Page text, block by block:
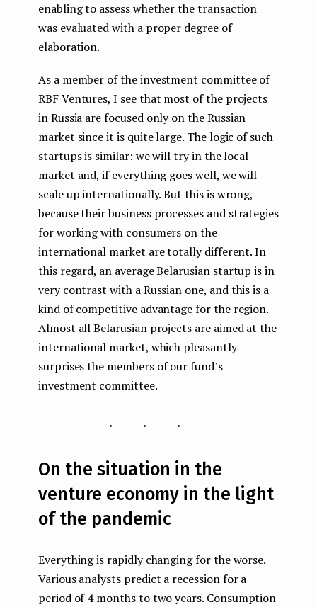
enabling to assess whether the transaction
was evaluated with a proper degree of
elaboration.
As a member of the investment committee of
RBF Ventures, I see that most of the projects
in Russia are focused only on the Russian
market since it is quite large. The logic of such
startups is similar: we will try in the local
market and, if everything goes well, we will
scale up internationally. But this is wrong,
because their business processes and strategies
for working with consumers on the
international market are totally different. In
this regard, an average Belarusian startup is in
very contrast with a Russian one, and this is a
kind of competitive advantage for the region.
Almost all Belarusian projects are aimed at the
international market, which pleasantly
surprises the members of our fund’s
investment committee.
...
On the situation in the
venture economy in the light
of the pandemic
Everything is rapidly changing for the worse.
Various analysts predict a recession for a
period of 4 months to two years. Consumption